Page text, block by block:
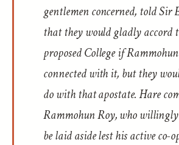
gentlemen concerned, told Sir
that they would gladly accord
proposed College if
connected with it, but they
do with that apostate. Hare
Rammohun Roy, who
be laid aside lest his active co-